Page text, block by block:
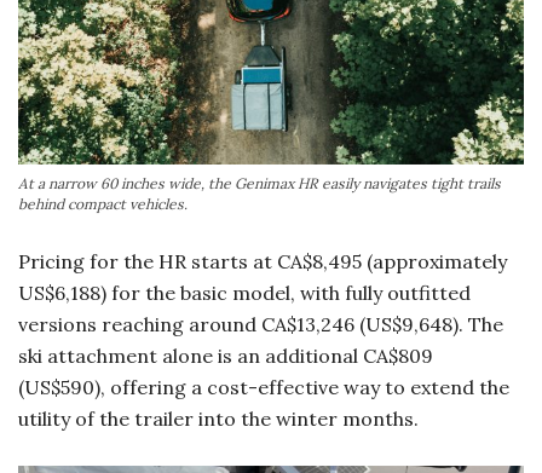
At a narrow 60 inches wide, the Genimax HR easily navigates tight trails
behind compact vehicles.
Pricing for the HR starts at CA$8,495 (approximately
US$6,188) for the basic model, with fully outfitted
versions reaching around CA$13,246 (US$9,648). The
ski attachment alone is an additional CA$809
(US$590), offering a cost-effective way to extend the
utility of the trailer into the winter months.